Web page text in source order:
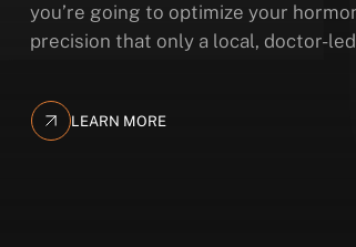
you’re going to optimize your
precision that only a local, doctor-
LEARN MORE